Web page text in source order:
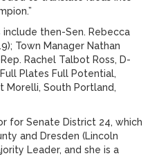
include then-Sen. Rebecca
Town Manager Nathan
Rachel Talbot Ross, D-
Plates Full Potential,
Morelli, South Portland,
for Senate District 24, which
and Dresden (Lincoln
Leader, and she is a